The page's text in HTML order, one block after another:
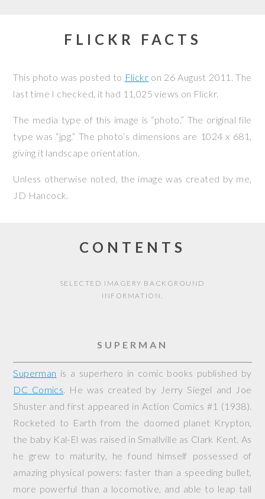
FLICKR FACTS
This photo was posted to Flickr on 26 August 2011 . The
last time I checked, it had 11,025 views on Flickr.
The media type of this image is “photo.” The original file
type was “jpg.” The photo’s dimensions are 1024 x 681,
giving it landscape orientation.
Unless otherwise noted, the image was created by me,
JD Hancock.
CONTENTS
SELECTED IMAGERY BACKGROUND
INFORMATION.
SUPERMAN
Superman is a superhero in comic books published by
DC Comics. He was created by Jerry Siegel and Joe
Shuster and first appeared inAction Comics #1 (1938).
Rocketed to Earth from the doomed planet Krypton,
the baby Kal-El was raised in Smallville as Clark Kent. As
he grew to maturity, he found himself possessed of
amazing physical powers: faster than a speeding bullet,
more powerful than a locomotive, and able to leap tall